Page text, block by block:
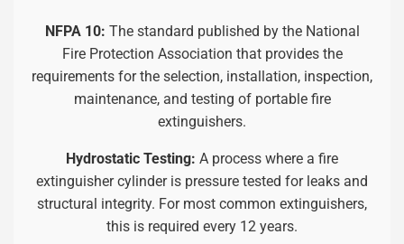
NFPA 10: The standard published by the National
Fire Protection Association that provides the
requirements for the selection, installation, inspection,
maintenance, and testing of portable fire
extinguishers.
Hydrostatic Testing: A process where a fire
extinguisher cylinder is pressure tested for leaks and
structural integrity. For most common extinguishers,
this is required every 12 years.